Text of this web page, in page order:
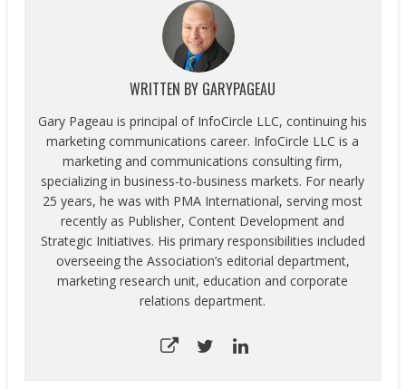
WRITTEN BY GARYPAGEAU
Gary Pageau is principal of InfoCircle LLC, continuing his
marketing communications career. InfoCircle LLC is a
marketing and communications consulting firm,
specializing in business-to-business markets. For nearly
25 years, he was with PMA International, serving most
recently as Publisher, Content Development and
Strategic Initiatives. His primary responsibilities included
overseeing the Association’s editorial department,
marketing research unit, education and corporate
relations department.